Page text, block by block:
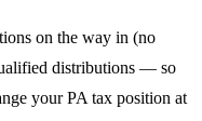
on the way in (no
distributions — so
your PA tax position at